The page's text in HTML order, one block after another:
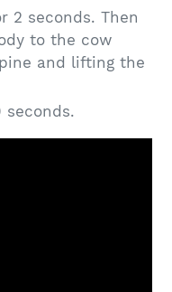
2 seconds. Then
to the cow
and lifting the
seconds.